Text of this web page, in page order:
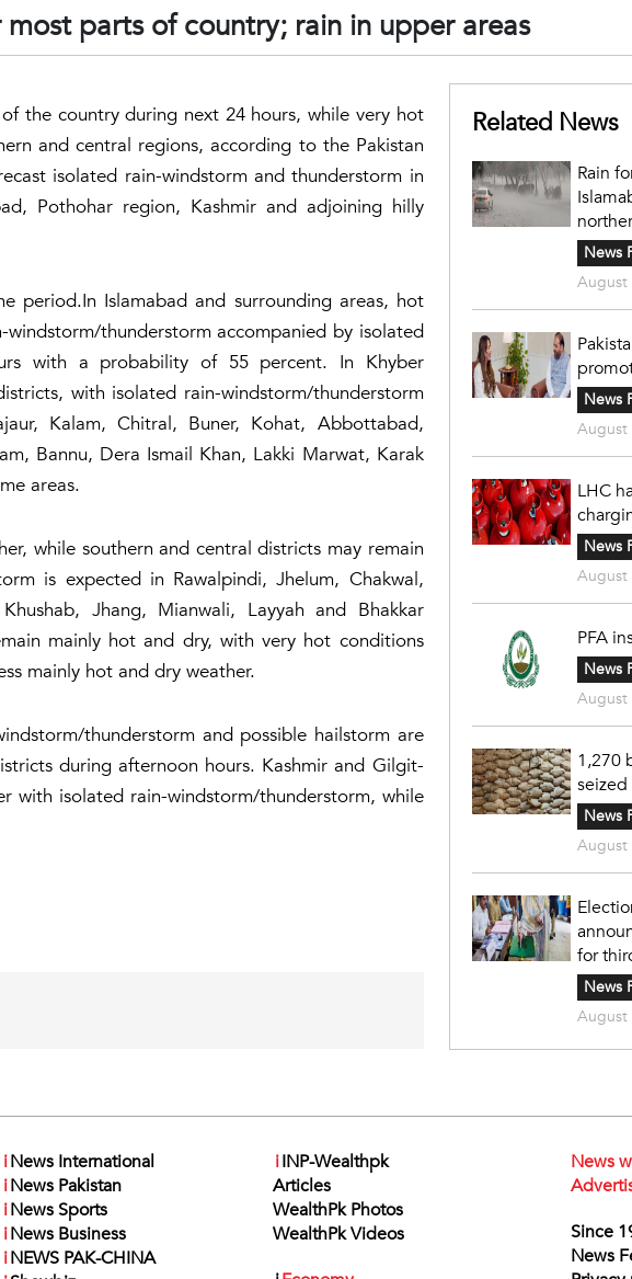
parts of country; rain in upper areas
the country during next 24 hours, while very hot
and central regions, according to the Pakistan
isolated rain-windstorm and thunderstorm in
Pothohar region, Kashmir and adjoining hilly
period.In Islamabad and surrounding areas, hot
thunderstorm accompanied by isolated
with a probability of 55 percent. In Khyber
with isolated rain-windstorm/thunderstorm
Kalam, Chitral, Buner, Kohat, Abbottabad,
Bannu, Dera Ismail Khan, Lakki Marwat, Karak
areas.
while southern and central districts may remain
is expected in Rawalpindi, Jhelum, Chakwal,
Jhang, Mianwali, Layyah and Bhakkar
mainly hot and dry, with very hot conditions
mainly hot and dry weather.
thunderstorm and possible hailstorm are
during afternoon hours. Kashmir and Gilgit-
with isolated rain-windstorm/thunderstorm, while
Related News
Rain
News
August
News
August
LHC
News
August
PFA
News
August
1,270
seized
News
August
for
News
August
iNews International
iNews Pakistan
iNews Sports
iNews Business
iNEWS PAK-CHINA
iINP-Wealthpk
Articles
WealthPk Photos
WealthPk Videos
News
Since
News